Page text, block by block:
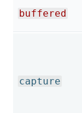
buffered
capture